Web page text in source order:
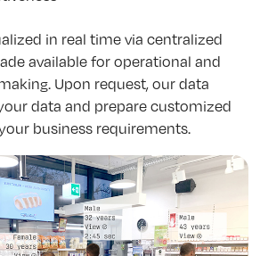
in real time via centralized
available for operational and
Upon request, our data
data and prepare customized
business requirements.